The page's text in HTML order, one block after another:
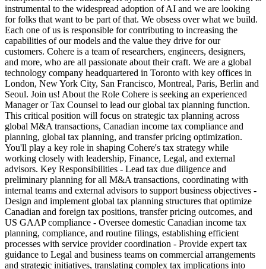
instrumental to the widespread adoption of AI and we are looking
for folks that want to be part of that. We obsess over what we build.
Each one of us is responsible for contributing to increasing the
capabilities of our models and the value they drive for our
customers. Cohere is a team of researchers, engineers, designers,
and more, who are all passionate about their craft. We are a global
technology company headquartered in Toronto with key offices in
London, New York City, San Francisco, Montreal, Paris, Berlin and
Seoul. Join us! About the Role Cohere is seeking an experienced
Manager or Tax Counsel to lead our global tax planning function.
This critical position will focus on strategic tax planning across
global M&A transactions, Canadian income tax compliance and
planning, global tax planning, and transfer pricing optimization.
You'll play a key role in shaping Cohere's tax strategy while
working closely with leadership, Finance, Legal, and external
advisors. Key Responsibilities - Lead tax due diligence and
preliminary planning for all M&A transactions, coordinating with
internal teams and external advisors to support business objectives -
Design and implement global tax planning structures that optimize
Canadian and foreign tax positions, transfer pricing outcomes, and
US GAAP compliance - Oversee domestic Canadian income tax
planning, compliance, and routine filings, establishing efficient
processes with service provider coordination - Provide expert tax
guidance to Legal and business teams on commercial arrangements
and strategic initiatives, translating complex tax implications into